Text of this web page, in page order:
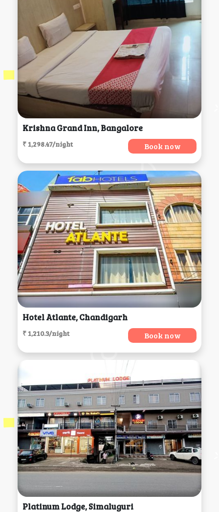
Krishna Grand Inn, Bangalore
₹ 1,298.47/night Book now
Hotel Atlante, Chandigarh
₹ 1,210.3/night Book now
Platinum Lodge, Simaluguri